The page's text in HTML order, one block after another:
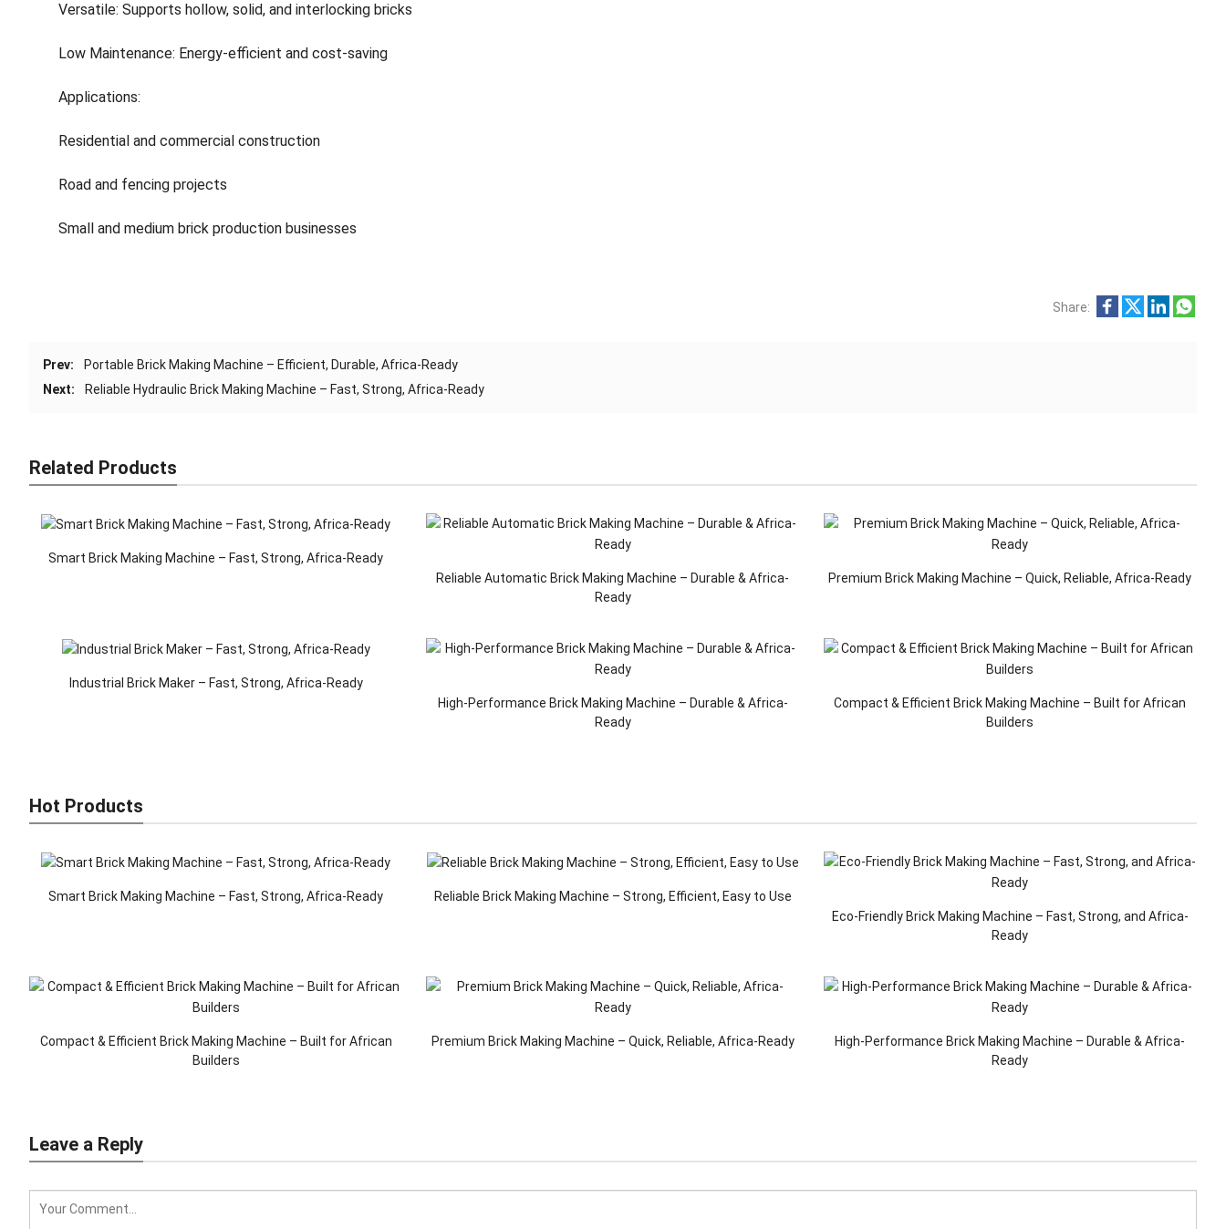
Versatile: Supports hollow, solid, and interlocking bricks
Low Maintenance: Energy-efficient and cost-saving
Applications:
Residential and commercial construction
Road and fencing projects
Small and medium brick production businesses
Share:
Prev:
Portable Brick Making Machine – Efficient, Durable, Africa-Ready
Next:
Reliable Hydraulic Brick Making Machine – Fast, Strong, Africa-Ready
Related Products
Smart Brick Making Machine – Fast, Strong, Africa-Ready
Reliable Automatic Brick Making Machine – Durable & Africa-
Ready
Premium Brick Making Machine – Quick, Reliable, Africa-Ready
Industrial Brick Maker – Fast, Strong, Africa-Ready
High-Performance Brick Making Machine – Durable & Africa-
Ready
Compact & Efficient Brick Making Machine – Built for African
Builders
Hot Products
Smart Brick Making Machine – Fast, Strong, Africa-Ready
Reliable Brick Making Machine – Strong, Efficient, Easy to Use
Eco-Friendly Brick Making Machine – Fast, Strong, and Africa-
Ready
Compact & Efficient Brick Making Machine – Built for African
Builders
Premium Brick Making Machine – Quick, Reliable, Africa-Ready
High-Performance Brick Making Machine – Durable & Africa-
Ready
Leave a Reply